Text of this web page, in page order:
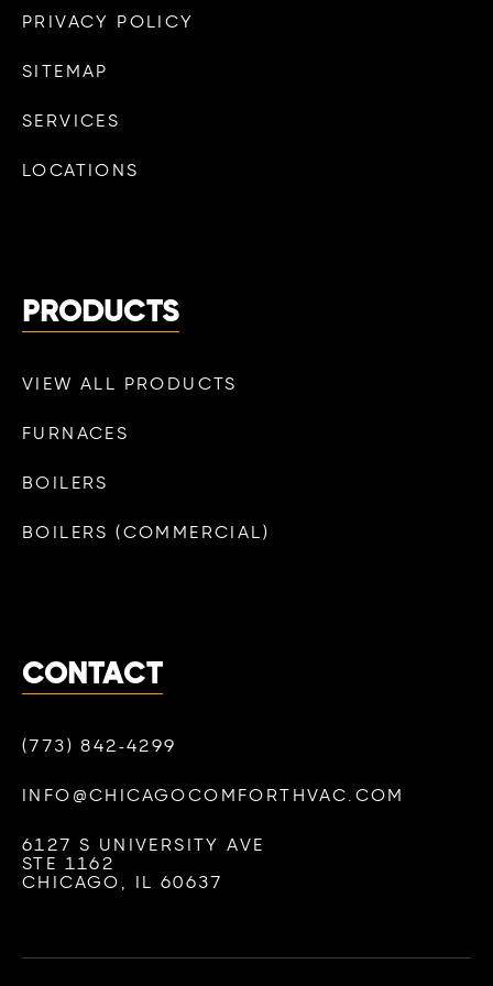
PRIVACY POLICY
SITEMAP
SERVICES
LOCATIONS
PRODUCTS
VIEW ALL PRODUCTS
FURNACES
BOILERS
BOILERS (COMMERCIAL)
CONTACT
(773) 842-4299
INFO@CHICAGOCOMFORTHVAC.COM
6127 S UNIVERSITY AVE
STE 1162
CHICAGO, IL 60637